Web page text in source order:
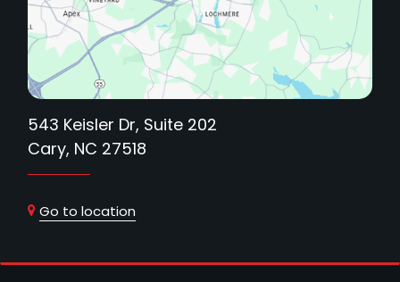
543 Keisler Dr, Suite 202
Cary, NC 27518
Go to location